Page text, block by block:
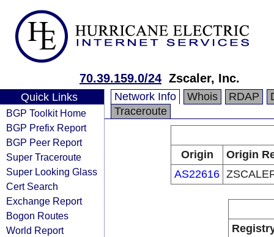
70.39.159.0/24 Zscaler, Inc.
Quick Links
BGP Toolkit Home
BGP Prefix Report
BGP Peer Report
Super Traceroute
Super Looking Glass
Cert Search
Exchange Report
Bogon Routes
World Report
Network Info Whois RDAP
Traceroute
Origin
Origin
AS22616